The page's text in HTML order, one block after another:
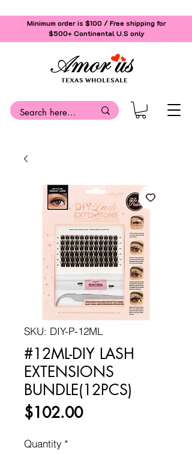
Minimum order is $100 / Free shipping for
$500+Continental U.S only
SKU: DIY-P-12ML
#12ML-DIY LASH
EXTENSIONS
BUNDLE(12PCS)
$102.00Price
Quantity *